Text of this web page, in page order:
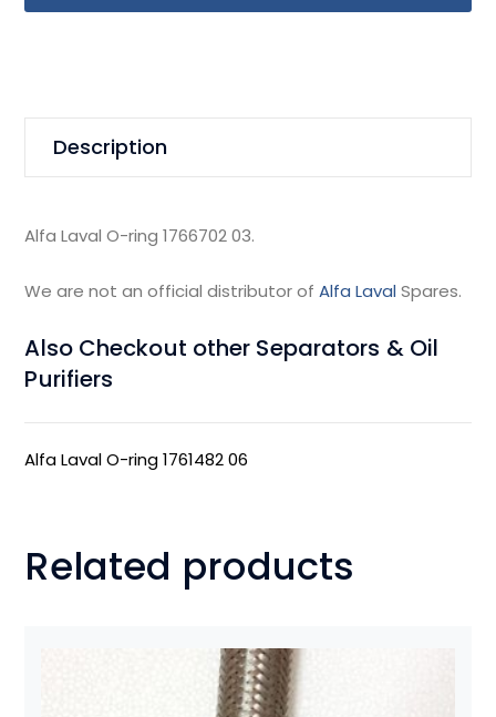
Description
Alfa Laval O-ring 1766702 03.
We are not an official distributor ofAlfa LavalSpares.
Also Checkout other Separators & Oil
Purifiers
Alfa Laval O-ring 1761482 06
Related products